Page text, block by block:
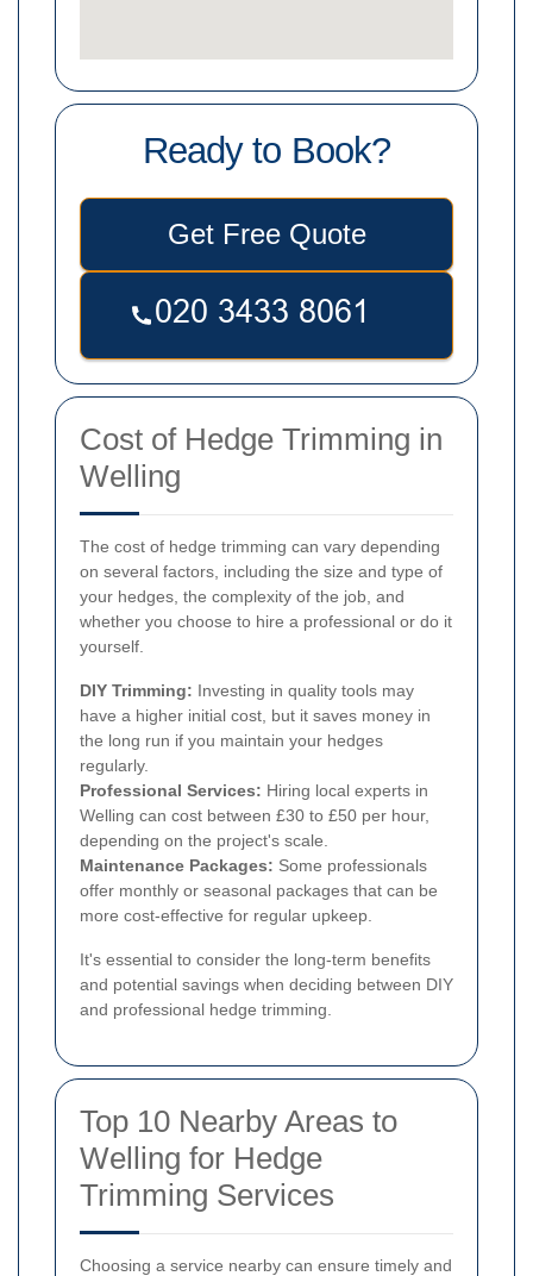
Ready to Book?
Get Free Quote
Cost of Hedge Trimming in
Welling
The cost of hedge trimming can vary depending
on several factors, including the size and type of
your hedges, the complexity of the job, and
whether you choose to hire a professional or do it
yourself.
DIY Trimming: Investing in quality tools may
have a higher initial cost, but it saves money in
the long run if you maintain your hedges
regularly.
Professional Services: Hiring local experts in
Welling can cost between £30 to £50 per hour,
depending on the project's scale.
Maintenance Packages: Some professionals
offer monthly or seasonal packages that can be
more cost-effective for regular upkeep.
It's essential to consider the long-term benefits
and potential savings when deciding between DIY
and professional hedge trimming.
Top 10 Nearby Areas to
Welling for Hedge
Trimming Services
Choosing a service nearby can ensure timely and